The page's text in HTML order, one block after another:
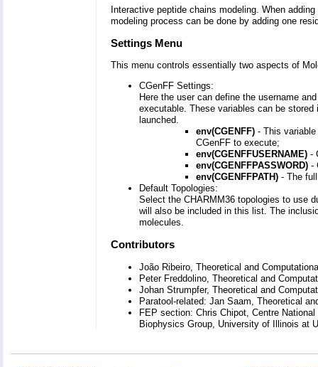
Interactive peptide chains modeling. When
modeling process can be done by adding one
Settings Menu
This menu controls essentially two aspects of
CGenFF Settings:
Here the user can define the username
executable. These variables can be
launched.
env(CGENFF) - This
CGenFF to execute;
env(CGENFFUSERNAME) -
env(CGENFFPASSWORD) -
env(CGENFFPATH) - The
Default Topologies:
Select the CHARMM36 topologies to use
will also be included in this list. The
molecules.
Contributors
João Ribeiro, Theoretical and
Peter Freddolino, Theoretical and
Johan Strumpfer, Theoretical and
Paratool-related: Jan Saam, Theoretical
FEP section: Chris Chipot, Centre
Biophysics Group, University of Illinois at